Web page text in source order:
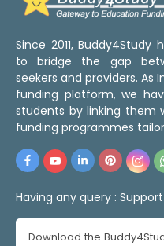
Since 2011, Buddy4Study
to bridge the gap
seekers and providers. As
funding platform, we
students by linking them
funding programmes
Having any query : Support
Download the